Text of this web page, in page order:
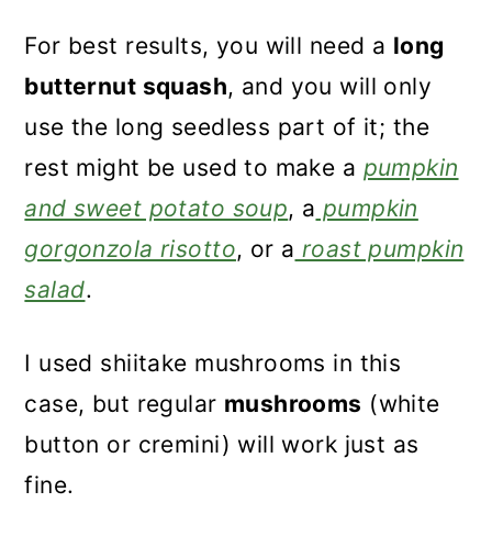
For best results, you will need a long
butternut squash, and you will only
use the long seedless part of it; the
rest might be used to make a pumpkin
and sweet potato soup, a pumpkin
gorgonzola risotto, or a roast pumpkin
salad.
I used shiitake mushrooms in this
case, but regular mushrooms (white
button or cremini) will work just as
fine.